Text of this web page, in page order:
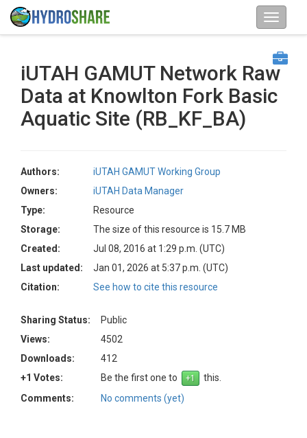
iUTAH GAMUT Network Raw
Data at Knowlton Fork Basic
Aquatic Site (RB_KF_BA)
Authors:
iUTAH GAMUT Working Group
Owners:
iUTAH Data Manager
Type:
Resource
Storage:
The size of this resource is 15.7 MB
Created:
Jul 08, 2016 at 1:29 p.m. (UTC)
Last updated:
Jan 01, 2026 at 5:37 p.m. (UTC)
Citation:
See how to cite this resource
Sharing Status:
Public
Views:
4502
Downloads:
412
+1 Votes:
Be the first one to
this.
Comments:
No comments (yet)